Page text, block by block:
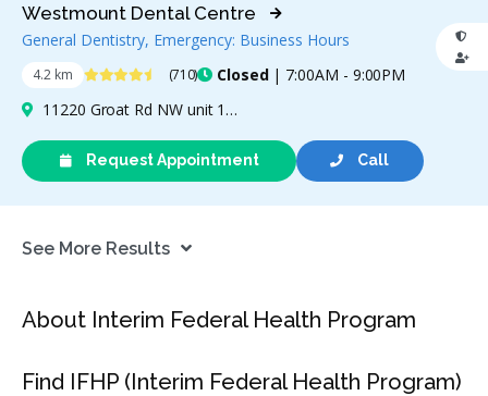
4.2 km 4.6 Stars (710) Closed| 7:00AM - 9:00PM
Westmount Dental Centre
General Dentistry, Emergency: Business Hours
11220 Groat Rd NW unit 178, Edmonton, AB T5M 3L7, Canada
Call
Request Appointment
See More Results
About Interim Federal Health Program
Find IFHP (Interim Federal Health Program)